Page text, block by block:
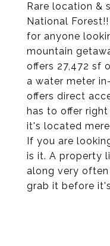
Rare location &
National
for anyone
mountain
offers 27,472 sf
a water meter
offers direct
has to offer
it's located
If you are
is it. A property
along very
grab it before